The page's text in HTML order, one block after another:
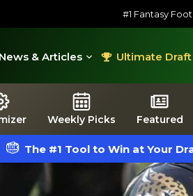
#1 Fantasy
News & Articles Ultimate
Weekly Picks Featured
The #1 Tool to Win at Your